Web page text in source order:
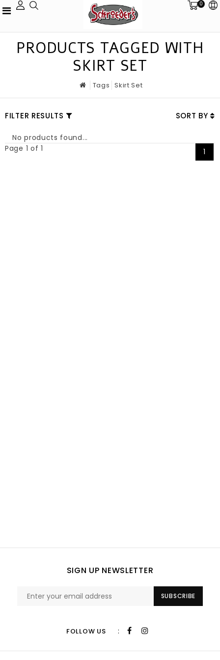
0
PRODUCTS TAGGED WITH
SKIRT SET
Tags Skirt Set
FILTER RESULTS SORT BY
No products found...
Page 1 of 1
1
SIGN UP NEWSLETTER
SUBSCRIBE
FOLLOW US :